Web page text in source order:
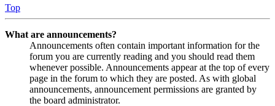
Top
What are announcements?
Announcements often contain important information for the
forum you are currently reading and you should read them
whenever possible. Announcements appear at the top of every
page in the forum to which they are posted. As with global
announcements, announcement permissions are granted by
the board administrator.